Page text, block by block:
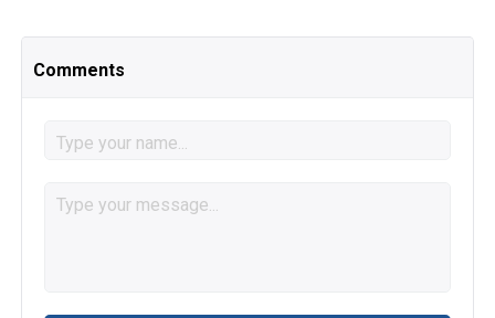
Comments